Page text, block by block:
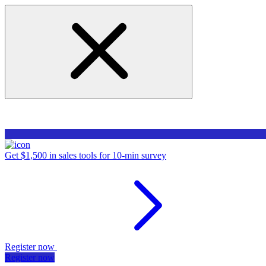
Get $1,500 in sales tools for 10-min survey
Register now
Register now